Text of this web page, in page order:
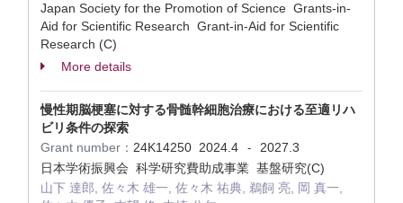
Japan Society for the Promotion of Science Grants-in-
Aid for Scientific Research Grant-in-Aid for Scientific
Research (C)
More details
慢性期脳梗塞に対する骨髄幹細胞治療における至適リハ
ビリ条件の探索
Grant number： 24K14250 2024.4 -
2027.3
日本学術振興会 科学研究費助成事業 基盤研究(C)
山下 達郎, 佐々木 雄一, 佐々木 祐典, 鵜飼 亮, 岡 真一,